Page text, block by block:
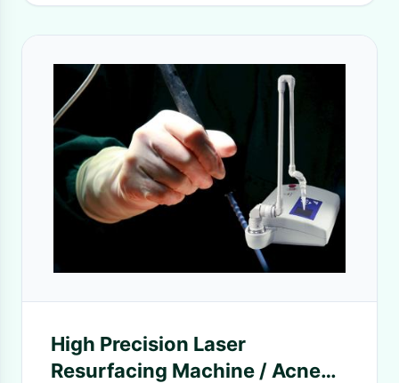
High Precision Laser
Resurfacing Machine / Acne